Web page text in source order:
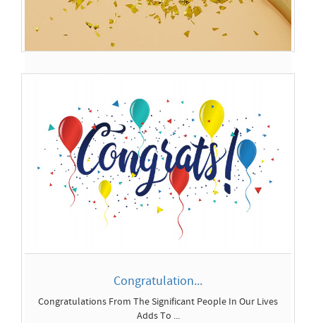
Congrats Images 2026...
In this guide, youâ€™ll find inspiration and personal-
message tip...
Congratulation...
Congratulations From The Significant People In Our Lives
Adds To ...